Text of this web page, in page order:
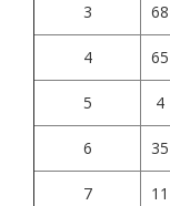
3 68
4 65
5 4
6 35
7 11